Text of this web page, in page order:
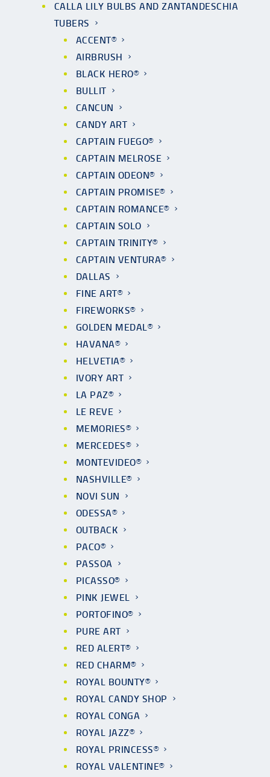
CALLA LILY BULBS AND ZANTANDESCHIA
TUBERS
ACCENT®
AIRBRUSH
BLACK HERO®
BULLIT
CANCUN
CANDY ART
CAPTAIN FUEGO®
CAPTAIN MELROSE
CAPTAIN ODEON®
CAPTAIN PROMISE®
CAPTAIN ROMANCE®
CAPTAIN SOLO
CAPTAIN TRINITY®
CAPTAIN VENTURA®
DALLAS
FINE ART®
FIREWORKS®
GOLDEN MEDAL®
HAVANA®
HELVETIA®
IVORY ART
LA PAZ®
LE REVE
MEMORIES®
MERCEDES®
MONTEVIDEO®
NASHVILLE®
NOVI SUN
ODESSA®
OUTBACK
PACO®
PASSOA
PICASSO®
PINK JEWEL
PORTOFINO®
PURE ART
RED ALERT®
RED CHARM®
ROYAL BOUNTY®
ROYAL CANDY SHOP
ROYAL CONGA
ROYAL JAZZ®
ROYAL PRINCESS®
ROYAL VALENTINE®